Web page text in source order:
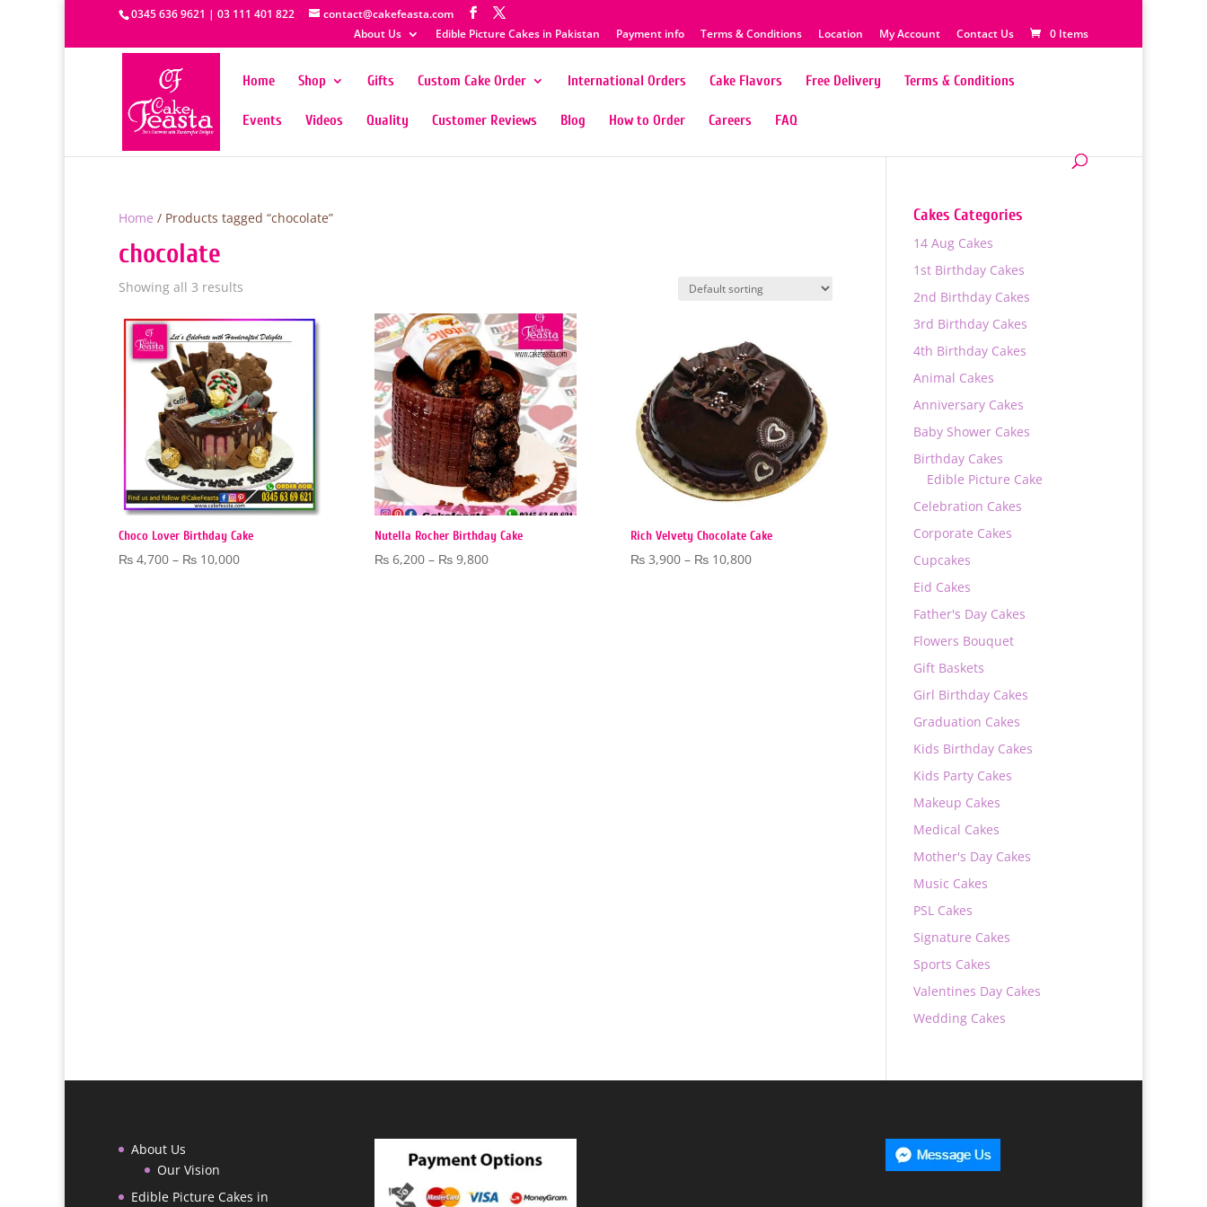
0345 636 9621 | 03 111 401 822
contact@cakefeasta.com
About Us
Edible Picture Cakes in Pakistan Payment info Terms & Conditions Location My Account Contact Us 0 Items
Home Shop Gifts Custom Cake Order International Orders Cake Flavors Free Delivery Terms & Conditions
Events Videos Quality Customer Reviews Blog How to Order Careers FAQ
Home / Products tagged “chocolate”
chocolate
Showing all 3 results
Choco Lover Birthday Cake
₨ 4,700 – ₨ 10,000Price
Nutella Rocher Birthday Cake
₨6,200 – ₨9,800Price
Rich Velvety Chocolate Cake
₨3,900 – ₨10,800Price
Cakes Categories
14 Aug Cakes
1st Birthday Cakes
2nd Birthday Cakes
3rd Birthday Cakes
4th Birthday Cakes
Animal Cakes
Anniversary Cakes
Baby Shower Cakes
Birthday Cakes
Edible Picture Cake
Celebration Cakes
Corporate Cakes
Cupcakes
Eid Cakes
Father's Day Cakes
Flowers Bouquet
Gift Baskets
Girl Birthday Cakes
Graduation Cakes
Kids Birthday Cakes
Kids Party Cakes
Makeup Cakes
Medical Cakes
Mother's Day Cakes
Music Cakes
PSL Cakes
Signature Cakes
Sports Cakes
Valentines Day Cakes
Wedding Cakes
About Us
Our Vision
Edible Picture Cakes in